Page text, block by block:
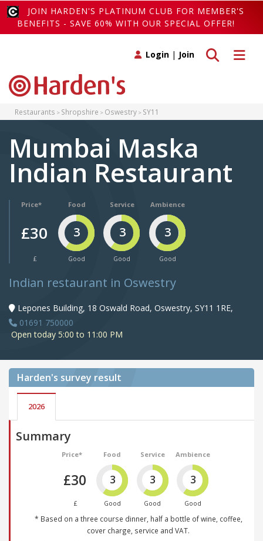
JOIN HARDEN'S PLATINUM CLUB FOR MEMBER'S
BENEFITS - SAVE 60% WITH OUR SPECIAL OFFER!
Toggle
Toggle search
Login | Join
Restaurants Shropshire Oswestry SY11
Mumbai Maska
Indian Restaurant
Price*
£30
£
Food
3
Good
Service
3
Good
Ambience
3
Good
Indian restaurant in Oswestry
Lepones Building, 18 Oswald Road, Oswestry, SY11 1RE,
01691 750000
Open today 5:00 to 11:00 PM
Harden's survey result
2026
Summary
Price*
£30
£
Food
3
Good
Service
3
Good
Ambience
3
Good
* Based on a three course dinner, half a bottle of wine, coffee,
cover charge, service and VAT.